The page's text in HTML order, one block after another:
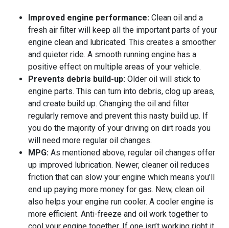
Improved engine performance: Clean oil and a
fresh air filter will keep all the important parts of your
engine clean and lubricated. This creates a smoother
and quieter ride. A smooth running engine has a
positive effect on multiple areas of your vehicle.
Prevents debris build-up: Older oil will stick to
engine parts. This can turn into debris, clog up areas,
and create build up. Changing the oil and filter
regularly remove and prevent this nasty build up. If
you do the majority of your driving on dirt roads you
will need more regular oil changes.
MPG: As mentioned above, regular oil changes offer
up improved lubrication. Newer, cleaner oil reduces
friction that can slow your engine which means you’ll
end up paying more money for gas. New, clean oil
also helps your engine run cooler. A cooler engine is
more efficient. Anti-freeze and oil work together to